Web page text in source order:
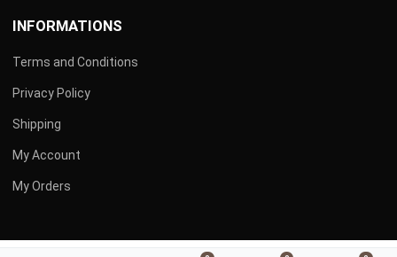
INFORMATIONS
Terms and Conditions
Privacy Policy
Shipping
My Account
My Orders